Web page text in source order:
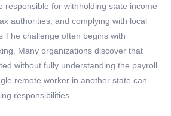
responsible for withholding state income
authorities, and complying with local
The challenge often begins with
Many organizations discover that
without fully understanding the payroll
remote worker in another state can
responsibilities.